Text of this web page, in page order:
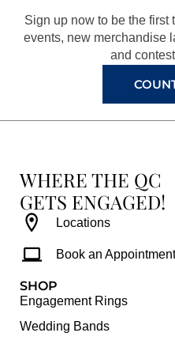
o
k
r
a
m
Sign up now to be the first
events, new merchandise
and
WHERE THE QC
GETS ENGAGED!
Locations
Book an
SHOP
Engagement Rings
Wedding Bands